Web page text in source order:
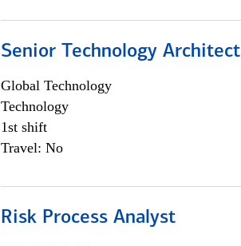
Senior Technology Architect
Global Technology
Technology
1st shift
Travel: No
Risk Process Analyst